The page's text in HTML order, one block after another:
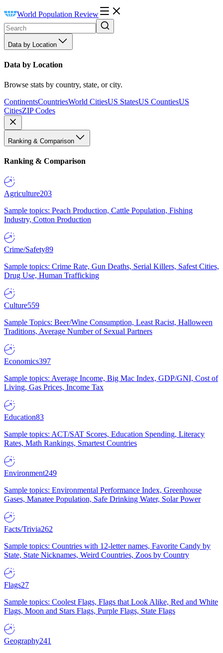
World Population Review
Data by Location
Data by Location
Browse stats by country, state, or city.
ContinentsCountriesWorld CitiesUS StatesUS CountiesUS
CitiesZIP Codes
Ranking & Comparison
Ranking & Comparison
Agriculture203
Sample topics: Peach Production, Cattle Population, Fishing
Industry, Cotton Production
Crime/Safety89
Sample topics: Crime Rate, Gun Deaths, Serial Killers, Safest Cities,
Drug Use, Human Trafficking
Culture559
Sample Topics: Beer/Wine Consumption, Least Racist, Halloween
Traditions, Average Number of Sexual Partners
Economics397
Sample topics: Average Income, Big Mac Index, GDP/GNI, Cost of
Living, Gas Prices, Income Tax
Education83
Sample topics: ACT/SAT Scores, Education Spending, Literacy
Rates, Math Rankings, Smartest Countries
Environment249
Sample topics: Environmental Performance Index, Greenhouse
Gases, Manatee Population, Safe Drinking Water, Solar Power
Facts/Trivia262
Sample topics: Countries with 12-letter names, Favorite Candy by
State, State Nicknames, Weird Countries, Zoos by Country
Flags27
Sample topics: Coolest Flags, Flags that Look Alike, Red and White
Flags, Moon and Stars Flags, Purple Flags, State Flags
Geography241